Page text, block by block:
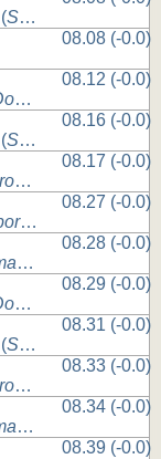
Scarborough
08.08 (-0.0)
08.12 (-0.0)
Scarborough
08.16 (-0.0)
08.17 (-0.0)
08.27 (-0.0)
08.28 (-0.0)
08.29 (-0.0)
Scarborough
08.31 (-0.0)
08.33 (-0.0)
08.34 (-0.0)
08.39 (-0.0)